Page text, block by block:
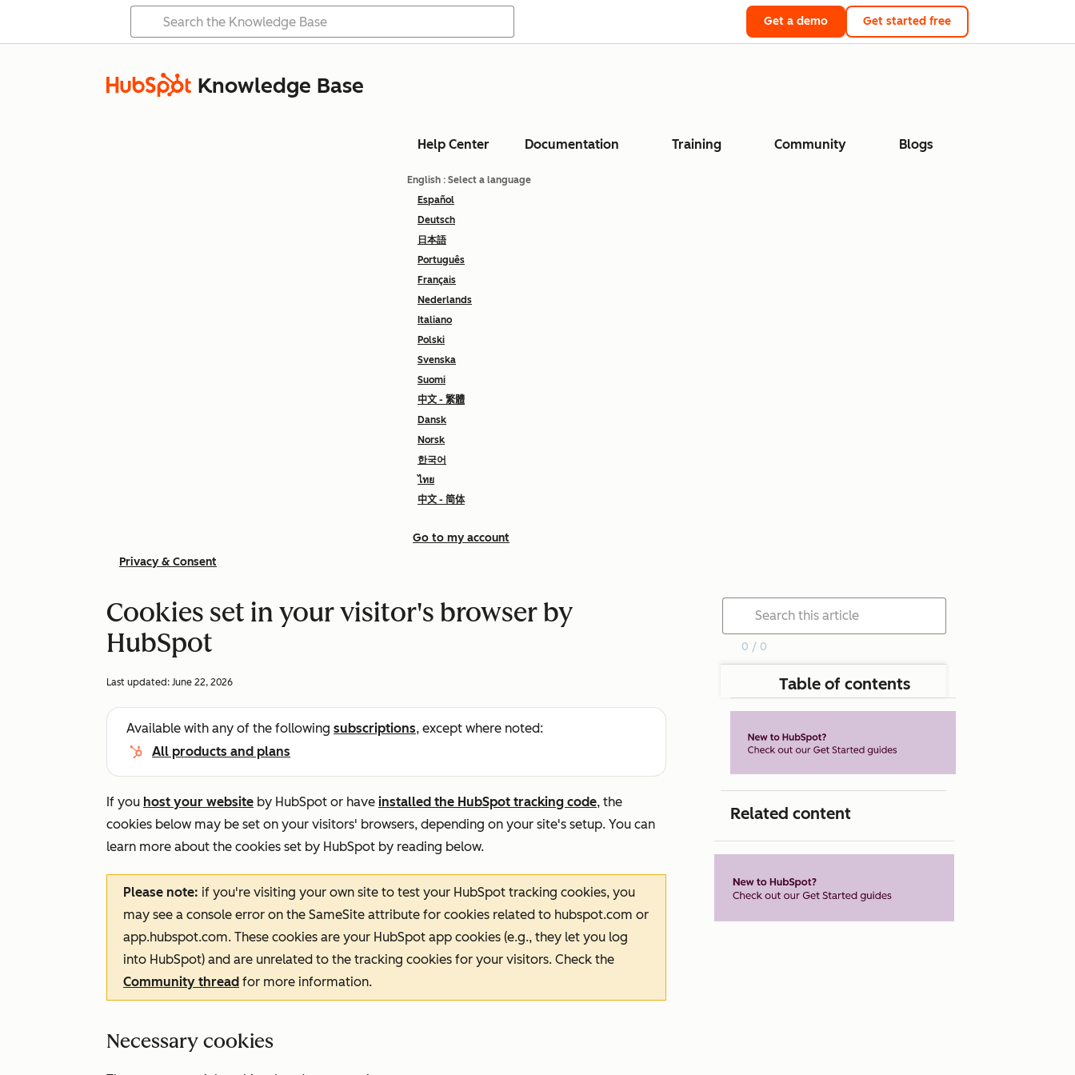
Get a demo Get started free
Knowledge Base
Help Center Documentation Training Community Blogs
English : Select a language
Español
Deutsch
日本語
Português
Français
Nederlands
Italiano
Polski
Svenska
Suomi
中文 - 繁體
Dansk
Norsk
한국어
ไทย
中文 - 简体
Go to my account
Privacy & Consent
Cookies set in your visitor's browser by
HubSpot
Last updated: June 22, 2026
Available with any of the following subscriptions, except where noted:
All products and plans
If you host your website by HubSpot or have installed the HubSpot tracking code, the
cookies below may be set on your visitors' browsers, depending on your site's setup. You can
learn more about the cookies set by HubSpot by reading below.
Please note: if you're visiting your own site to test your HubSpot tracking cookies, you
may see a console error on the SameSite attribute for cookies related to hubspot.com or
app.hubspot.com. These cookies are your HubSpot app cookies (e.g., they let you log
into HubSpot) and are unrelated to the tracking cookies for your visitors. Check the
Community thread for more information.
Necessary cookies
0 / 0
Table of contents
Related content